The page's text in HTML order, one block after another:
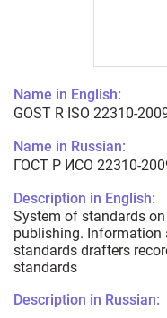
Name in English:
GOST R ISO 22310-
Name in Russian:
ГОСТ Р ИСО 22310-
Description in English:
System of standards
publishing. Information
standards drafters
standards
Description in Russian: